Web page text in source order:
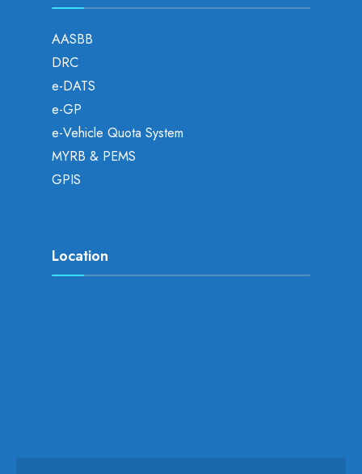
AASBB
DRC
e-DATS
e-GP
e-Vehicle Quota System
MYRB & PEMS
GPIS
Location